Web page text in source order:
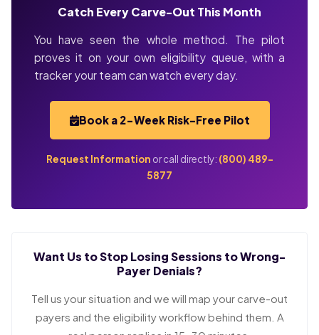
Catch Every Carve-Out This Month
You have seen the whole method. The pilot
proves it on your own eligibility queue, with a
tracker your team can watch every day.
Book a 2-Week Risk-Free Pilot
Request Information or call directly: (800) 489-
5877
Want Us to Stop Losing Sessions to Wrong-
Payer Denials?
Tell us your situation and we will map your carve-out
payers and the eligibility workflow behind them. A